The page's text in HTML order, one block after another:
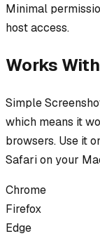
Minimal
host access.
Works
Simple
which means it
browsers. Use it
Safari on your
Chrome
Firefox
Edge